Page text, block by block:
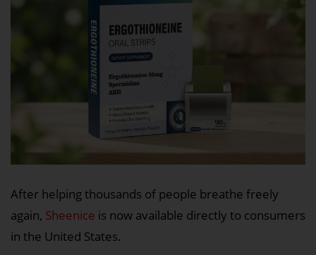
After helping thousands of people breathe freely
again, Sheenice is now available directly to consumers
in the United States.